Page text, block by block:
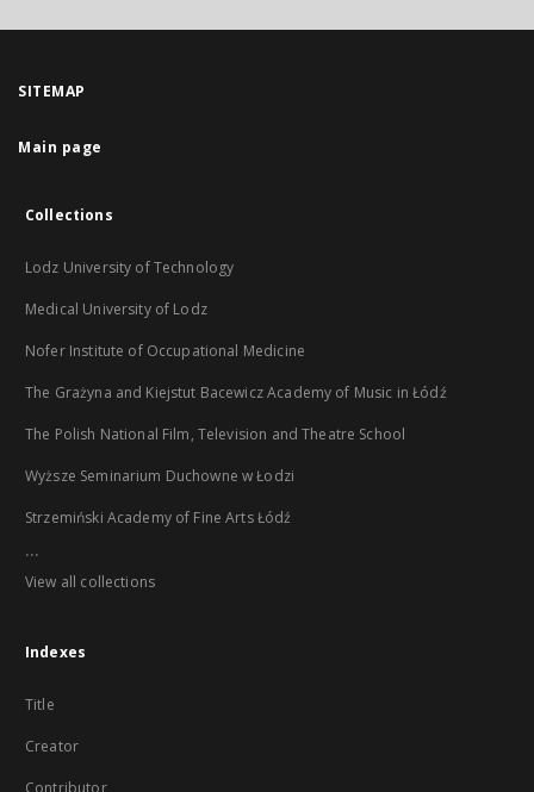
SITEMAP
Main page
Collections
Lodz University of Technology
Medical University of Lodz
Nofer Institute of Occupational Medicine
The Grażyna and Kiejstut Bacewicz Academy of Music in Łódź
The Polish National Film, Television and Theatre School
Wyższe Seminarium Duchowne w Łodzi
Strzemiński Academy of Fine Arts Łódź
...
View all collections
Indexes
Title
Creator
Contributor